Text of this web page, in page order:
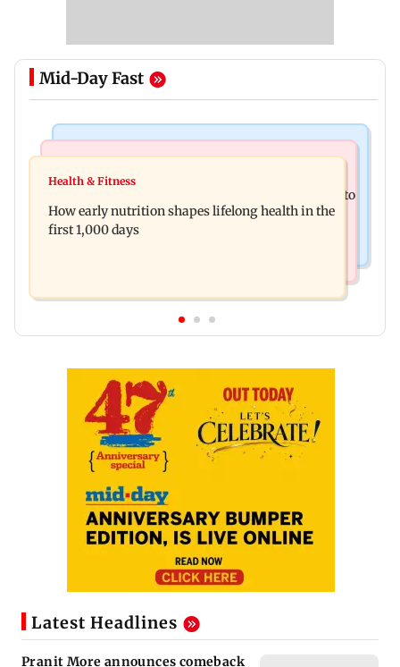
Mid-Day Fast
Pranit More announces comeback standup
Arvind Kejriwal accuses Centre of forcing SIAM to
withdraw report on ethanol
Health & Fitness
How early nutrition shapes lifelong health in the
first 1,000 days
Latest Headlines
Pranit More announces comeback